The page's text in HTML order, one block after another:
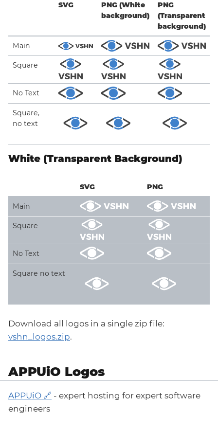
SVG
PNG (White
background)
PNG
(Transparent
background)
Main
Square
No Text
Square,
no text
White (Transparent Background)
SVG PNG
Main
Square
No Text
Square no text
Download all logos in a single zip file:
vshn_logos.zip.
APPUiO Logos
APPUiO
- expert hosting for expert software
engineers